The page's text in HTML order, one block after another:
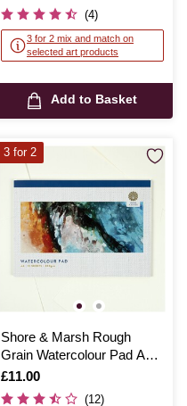
(4)
3 for 2 mix and match on
selected art products
Add to Basket
Shore & Marsh Rough
Grain Watercolour Pad A4
12 Sheets
Is
£11.00
(12)
3 for 2